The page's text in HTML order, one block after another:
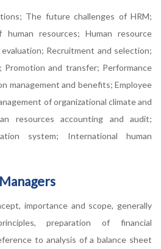
The future challenges of HRM;
human resources; Human resource
Recruitment and selection;
Promotion and transfer; Performance
management and benefits; Employee
of organizational climate and
resources accounting and audit;
system; International human
importance and scope, generally
preparation of financial
to analysis of a balance sheet